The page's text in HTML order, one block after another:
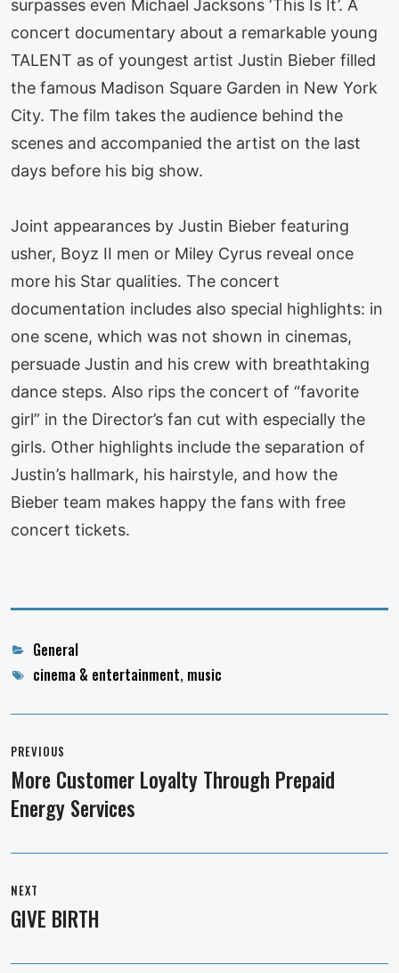
surpasses even Michael Jacksons ‘This Is It’. A
concert documentary about a remarkable young
TALENT as of youngest artist Justin Bieber filled
the famous Madison Square Garden in New York
City. The film takes the audience behind the
scenes and accompanied the artist on the last
days before his big show.
Joint appearances by Justin Bieber featuring
usher, Boyz II men or Miley Cyrus reveal once
more his Star qualities. The concert
documentation includes also special highlights: in
one scene, which was not shown in cinemas,
persuade Justin and his crew with breathtaking
dance steps. Also rips the concert of “favorite
girl” in the Director’s fan cut with especially the
girls. Other highlights include the separation of
Justin’s hallmark, his hairstyle, and how the
Bieber team makes happy the fans with free
concert tickets.
Categories
General
Tagscinema & entertainment, music
navigation
PREVIOUS
Previous
post:
More Customer Loyalty Through Prepaid
Energy Services
NEXT
Next
GIVE BIRTH